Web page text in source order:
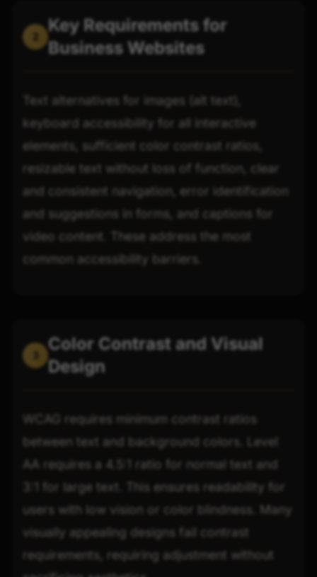
Key Requirements for
Business Websites
Text alternatives for images (alt text),
keyboard accessibility for all interactive
elements, sufficient color contrast ratios,
resizable text without loss of function, clear
and consistent navigation, error identification
and suggestions in forms, and captions for
video content. These address the most
common accessibility barriers.
Color Contrast and Visual
Design
WCAG requires minimum contrast ratios
between text and background colors. Level
AA requires a 4.5:1 ratio for normal text and
3:1 for large text. This ensures readability for
users with low vision or color blindness. Many
visually appealing designs fail contrast
requirements, requiring adjustment without